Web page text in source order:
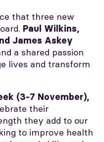
that three new
Paul Wilkins,
James Askey
a shared passion
lives and transform
(3-7 November),
their
they add to our
to improve health